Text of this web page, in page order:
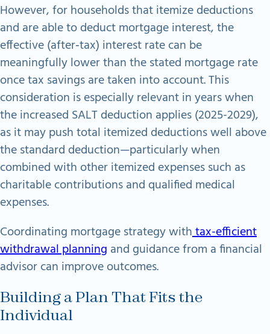
However, for households that itemize deductions
and are able to deduct mortgage interest, the
effective (after‑tax) interest rate can be
meaningfully lower than the stated mortgage rate
once tax savings are taken into account. This
consideration is especially relevant in years when
the increased SALT deduction applies (2025-2029),
as it may push total itemized deductions well above
the standard deduction—particularly when
combined with other itemized expenses such as
charitable contributions and qualified medical
expenses.
Coordinating mortgage strategy withtax-efficient
withdrawal planning and guidance from a financial
advisor can improve outcomes.
Building a Plan That Fits the
Individual